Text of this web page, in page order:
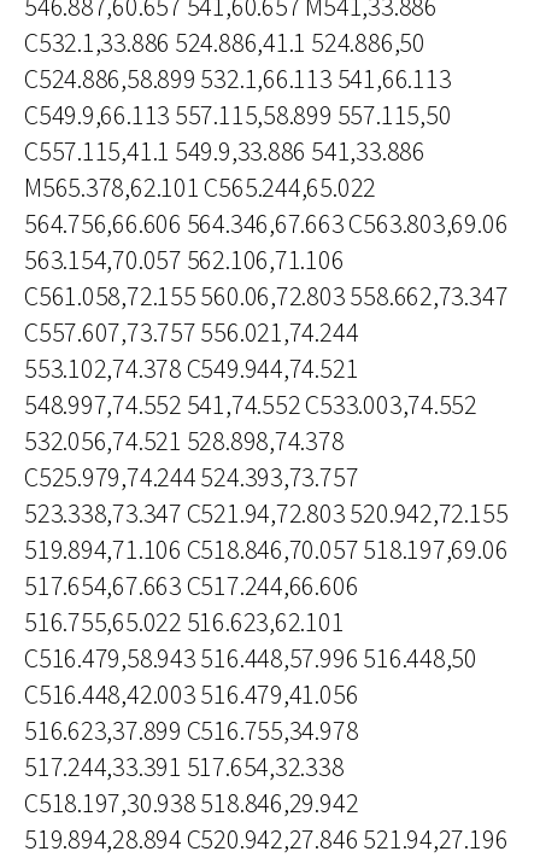
546.887,60.657 541,60.657 M541,33.886
C532.1,33.886 524.886,41.1 524.886,50
C524.886,58.899 532.1,66.113 541,66.113
C549.9,66.113 557.115,58.899 557.115,50
C557.115,41.1 549.9,33.886 541,33.886
M565.378,62.101 C565.244,65.022
564.756,66.606 564.346,67.663 C563.803,69.06
563.154,70.057 562.106,71.106
C561.058,72.155 560.06,72.803 558.662,73.347
C557.607,73.757 556.021,74.244
553.102,74.378 C549.944,74.521
548.997,74.552 541,74.552 C533.003,74.552
532.056,74.521 528.898,74.378
C525.979,74.244 524.393,73.757
523.338,73.347 C521.94,72.803 520.942,72.155
519.894,71.106 C518.846,70.057 518.197,69.06
517.654,67.663 C517.244,66.606
516.755,65.022 516.623,62.101
C516.479,58.943 516.448,57.996 516.448,50
C516.448,42.003 516.479,41.056
516.623,37.899 C516.755,34.978
517.244,33.391 517.654,32.338
C518.197,30.938 518.846,29.942
519.894,28.894 C520.942,27.846 521.94,27.196